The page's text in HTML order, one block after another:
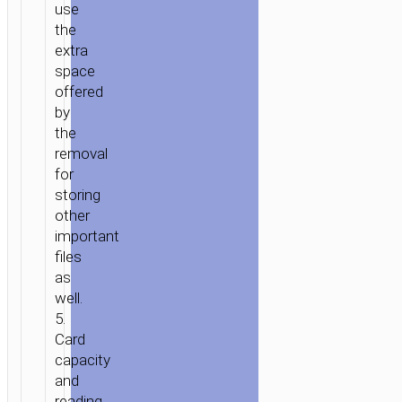
use
the
extra
space
offered
by
the
removal
for
storing
other
important
files
as
well.
5.
Card
capacity
and